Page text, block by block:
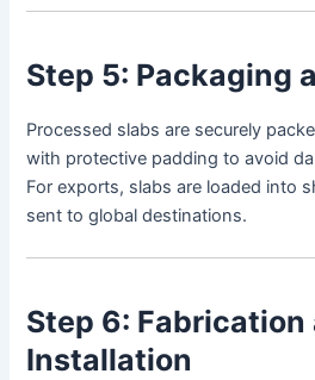
Step 5: Packaging
Processed slabs are securely
with protective padding to avoid
For exports, slabs are loaded into
sent to global destinations.
Step 6: Fabrication
Installation